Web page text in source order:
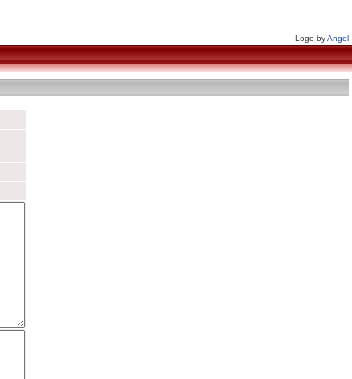
Logo byAngel